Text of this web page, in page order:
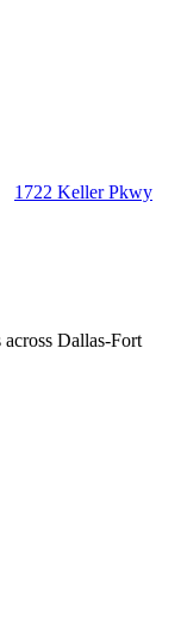
1722 Keller Pkwy
Dallas-Fort